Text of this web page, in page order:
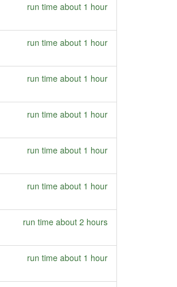
run time about 1 hour
run time about 1 hour
run time about 1 hour
run time about 1 hour
run time about 1 hour
run time about 1 hour
run time about 2 hours
run time about 1 hour